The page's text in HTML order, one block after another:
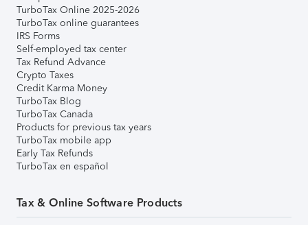
TurboTax Online 2025-2026
TurboTax online guarantees
IRS Forms
Self-employed tax center
Tax Refund Advance
Crypto Taxes
Credit Karma Money
TurboTax Blog
TurboTax Canada
Products for previous tax years
TurboTax mobile app
Early Tax Refunds
TurboTax en español
Tax & Online Software Products